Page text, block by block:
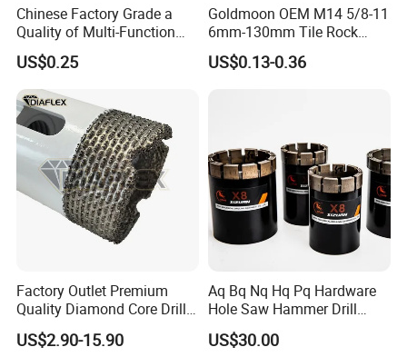
Chinese Factory Grade a
Quality of Multi-Function
Drill Bits Using for Glass,
Ceramics, Tiles, Granite,
Cement Concrete, Red
Bricks, Metal Iron Plates,
etc.
US$0.25
Goldmoon OEM M14 5/8-11
6mm-130mm Tile Rock
Granite Marble Ceramic
Concrete Diamond Core
US$0.13-0.36
Factory Outlet Premium
Quality Diamond Core Drill
Bit for Tiles Array Pattern
Ksem
US$2.90-15.90
Aq Bq Nq Hq Pq Hardware
Hole Saw Hammer Drill
Surface Set High Hardness
Vertical Spindle Diamond
US$30.00